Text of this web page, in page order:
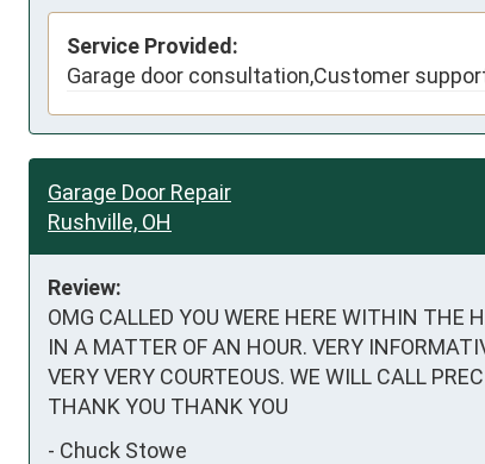
Service Provided:
Garage door consultation,Customer
Garage Door Repair
Rushville, OH
Review:
OMG CALLED YOU WERE HERE WITHIN THE
IN A MATTER OF AN HOUR. VERY
VERY VERY COURTEOUS. WE WILL CALL
THANK YOU THANK YOU
- Chuck Stowe